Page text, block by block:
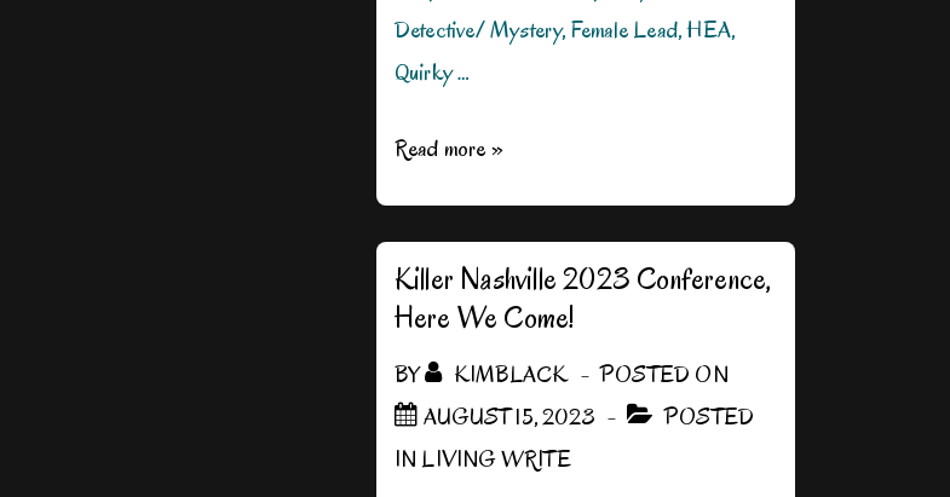
Detective/ Mystery, Female Lead, HEA,
Quirky …
DROP
1/2
Price!
Read more »
Killer Nashville 2023 Conference,
Here We Come!
BY KIMBLACK
POSTED ON
AUGUST 15, 2023
POSTED
INLIVING WRITE